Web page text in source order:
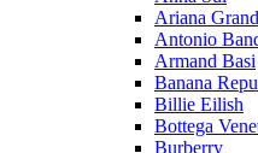
Ariana
Antonio
Armand Basi
Banana
Billie Eilish
Bottega
Burberry